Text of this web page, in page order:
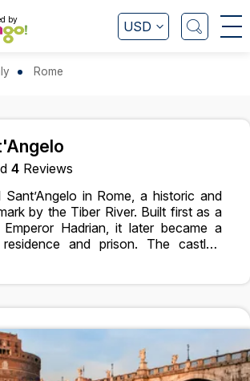
by USD
Rome
4 Reviews
Sant’Angelo in Rome, a historic and
by the Tiber River. Built first as a
Hadrian, it later became a
and prison. The castle’s
and historic rooms tell stories of
interesting exhibits and decorated
to the Vatican by a secret passage,
is a fascinating place where
and culture come together,
in Rome.